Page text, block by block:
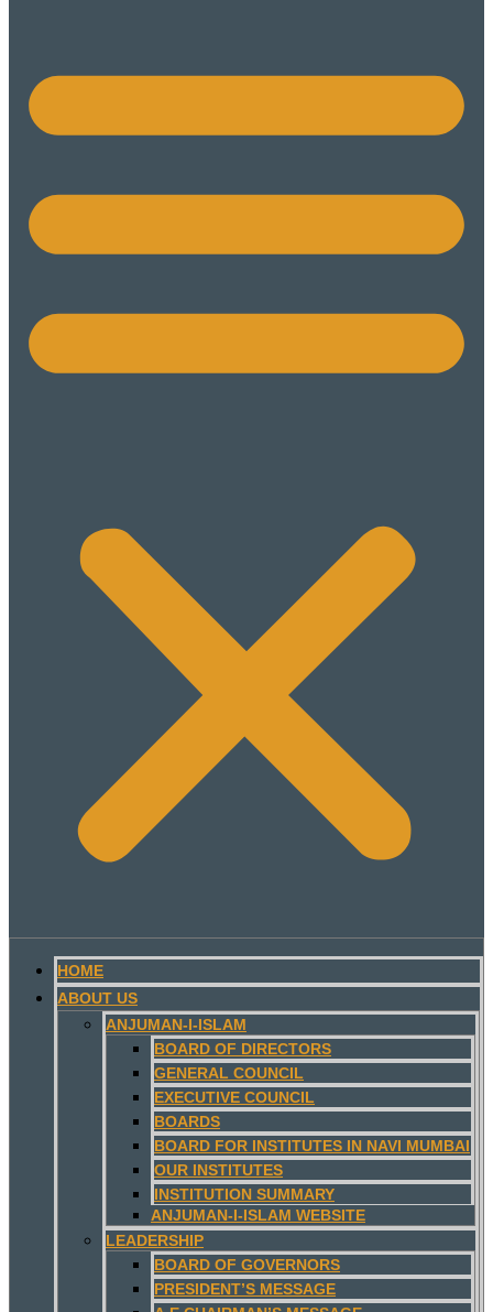
HOME
ABOUT US
ANJUMAN-I-ISLAM
BOARD OF DIRECTORS
GENERAL COUNCIL
EXECUTIVE COUNCIL
BOARDS
BOARD FOR INSTITUTES IN NAVI MUMBAI
OUR INSTITUTES
INSTITUTION SUMMARY
ANJUMAN-I-ISLAM WEBSITE
LEADERSHIP
BOARD OF GOVERNORS
PRESIDENT’S MESSAGE